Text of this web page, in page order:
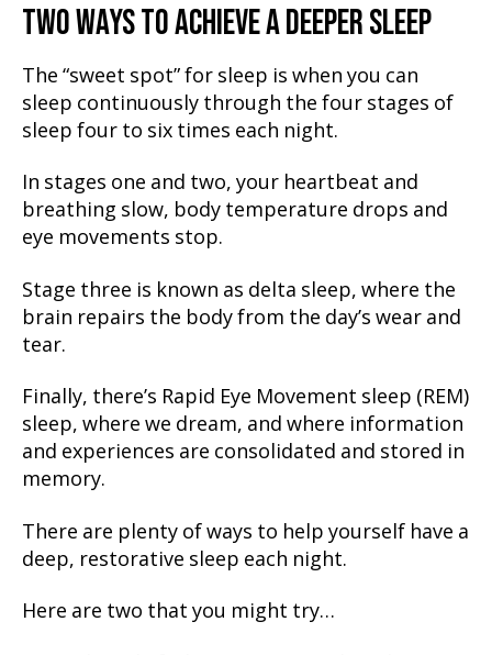
TWO WAYS TO ACHIEVE A DEEPER SLEEP
The “sweet spot” for sleep is when you can
sleep continuously through the four stages of
sleep four to six times each night.
In stages one and two, your heartbeat and
breathing slow, body temperature drops and
eye movements stop.
Stage three is known as delta sleep, where the
brain repairs the body from the day’s wear and
tear.
Finally, there’s Rapid Eye Movement sleep (REM)
sleep, where we dream, and where information
and experiences are consolidated and stored in
memory.
There are plenty of ways to help yourself have a
deep, restorative sleep each night.
Here are two that you might try…